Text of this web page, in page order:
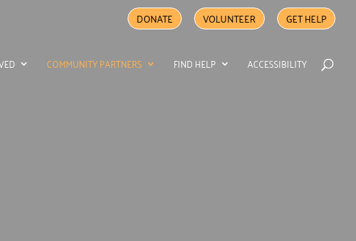
DONATE VOLUNTEER GET HELP
COMMUNITY PARTNERS FIND HELP ACCESSIBILITY